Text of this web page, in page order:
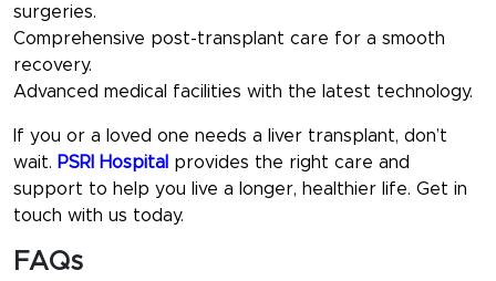
surgeries.
Comprehensive post-transplant care for a smooth
recovery.
Advanced medical facilities with the latest technology.
If you or a loved one needs a liver transplant, don’t
wait. PSRI Hospital provides the right care and
support to help you live a longer, healthier life. Get in
touch with us today.
FAQs